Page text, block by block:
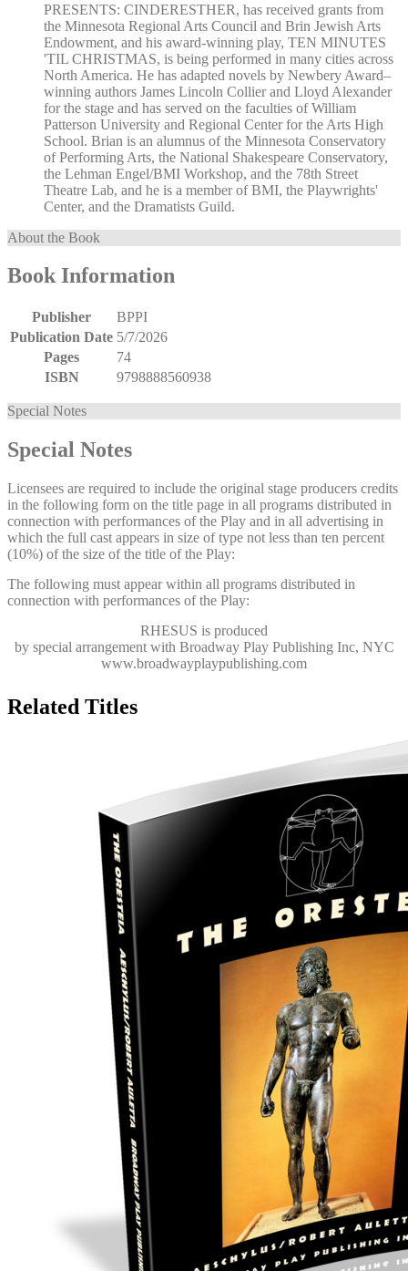
PRESENTS: CINDERESTHER, has received grants from
the Minnesota Regional Arts Council and Brin Jewish Arts
Endowment, and his award-winning play, TEN MINUTES
'TIL CHRISTMAS, is being performed in many cities across
North America. He has adapted novels by Newbery Award–
winning authors James Lincoln Collier and Lloyd Alexander
for the stage and has served on the faculties of William
Patterson University and Regional Center for the Arts High
School. Brian is an alumnus of the Minnesota Conservatory
of Performing Arts, the National Shakespeare Conservatory,
the Lehman Engel/BMI Workshop, and the 78th Street
Theatre Lab, and he is a member of BMI, the Playwrights'
Center, and the Dramatists Guild.
About the Book
Book Information
Publisher
BPPI
Publication Date 5/7/2026
Pages
74
ISBN
9798888560938
Special Notes
Special Notes
Licensees are required to include the original stage producers credits
in the following form on the title page in all programs distributed in
connection with performances of the Play and in all advertising in
which the full cast appears in size of type not less than ten percent
(10%) of the size of the title of the Play:
The following must appear within all programs distributed in
connection with performances of the Play:
RHESUS is produced
by special arrangement with Broadway Play Publishing Inc, NYC
www.broadwayplaypublishing.com
Related Titles